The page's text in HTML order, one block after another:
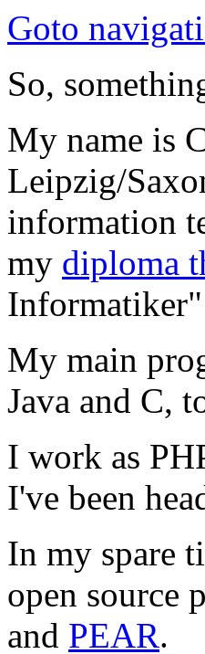
Goto
So,
My name is
Leipzig/
information
my diploma
My main
Java and C,
I work as
I've been
In my spare
open source
and PEAR.